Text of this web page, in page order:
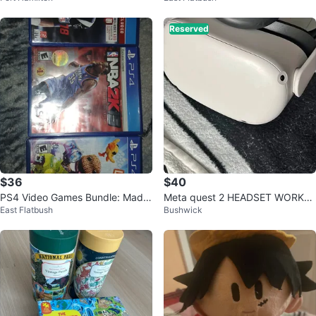
$36
PS4 Video Games Bundle: Madd
en 18, NBA 2K15, Little Big Plane
East Flatbush
Reserved
$40
Meta quest 2 HEADSET WORKS
(USED QUALITY)
Bushwick